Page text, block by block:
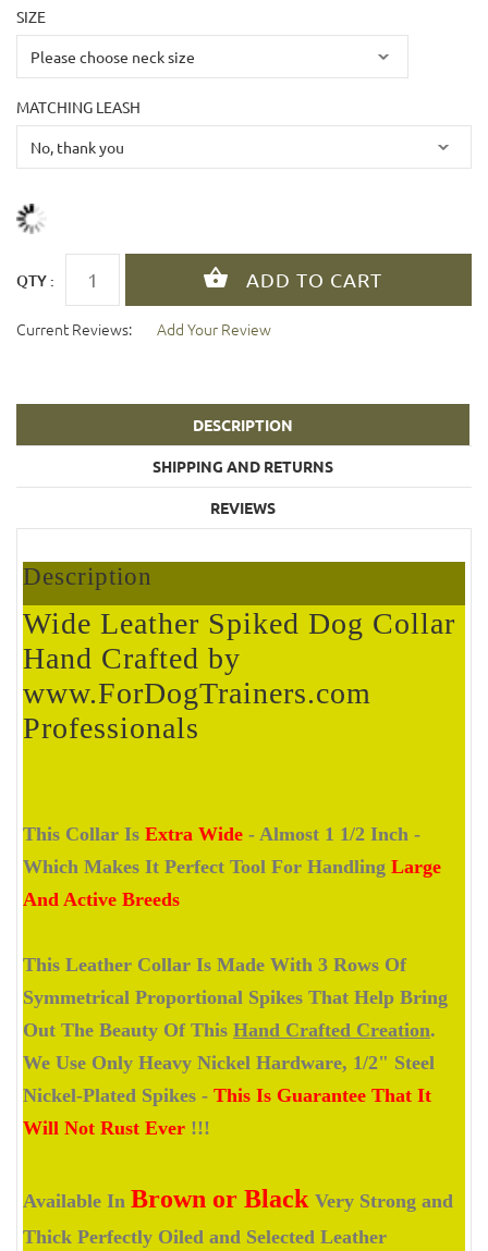
SIZE
MATCHING LEASH
QTY :
Current Reviews: Add Your Review
DESCRIPTION
SHIPPING AND RETURNS
REVIEWS
Description
Wide Leather Spiked Dog Collar
Hand Crafted by
www.ForDogTrainers.com
Professionals
This Collar Is Extra Wide - Almost 1 1/2 Inch -
Which Makes It Perfect Tool For Handling Large
And Active Breeds
This Leather Collar Is Made With 3 Rows Of
Symmetrical Proportional Spikes That Help Bring
Out The Beauty Of This Hand Crafted Creation.
We Use Only Heavy Nickel Hardware, 1/2" Steel
Nickel-Plated Spikes - This Is Guarantee That It
Will Not Rust Ever !!!
Available In Brown or Black Very Strong and
Thick Perfectly Oiled and Selected Leather